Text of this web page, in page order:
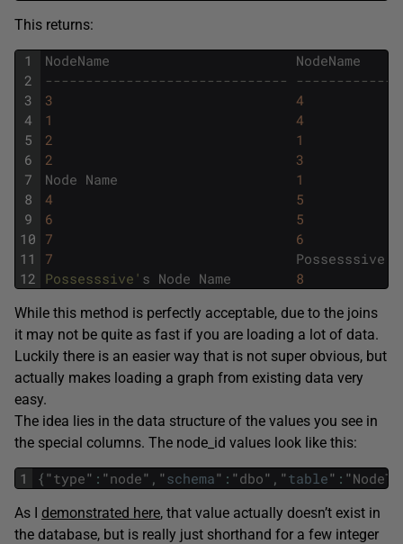
This returns:
1
2
3
4
5
6
7
8
9
10
11
12
NodeName
NodeName
------------------------------
3
4
1
4
2
1
2
3
Node Name
1
4
5
6
5
7
6
7
Possesssive
Possesssive' s Node Name 8
While this method is perfectly acceptable, due to the joins
it may not be quite as fast if you are loading a lot of data.
Luckily there is an easier way that is not super obvious, but
actually makes loading a graph from existing data very
easy.
The idea lies in the data structure of the values you see in
the special columns. The node_id values look like this:
1 { "type" : "node" , "schema" : "dbo" , "table" : "
As I demonstrated here, that value actually doesn’t exist in
the database, but is really just shorthand for a few integer